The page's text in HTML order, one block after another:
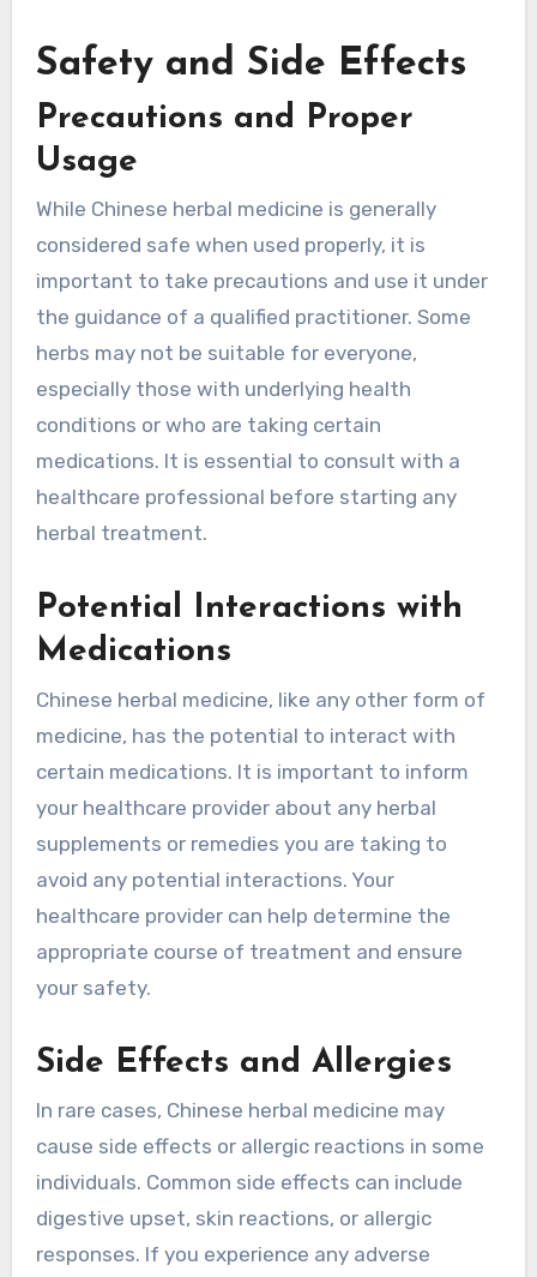
Safety and Side Effects
Precautions and Proper
Usage
While Chinese herbal medicine is generally
considered safe when used properly, it is
important to take precautions and use it under
the guidance of a qualified practitioner. Some
herbs may not be suitable for everyone,
especially those with underlying health
conditions or who are taking certain
medications. It is essential to consult with a
healthcare professional before starting any
herbal treatment.
Potential Interactions with
Medications
Chinese herbal medicine, like any other form of
medicine, has the potential to interact with
certain medications. It is important to inform
your healthcare provider about any herbal
supplements or remedies you are taking to
avoid any potential interactions. Your
healthcare provider can help determine the
appropriate course of treatment and ensure
your safety.
Side Effects and Allergies
In rare cases, Chinese herbal medicine may
cause side effects or allergic reactions in some
individuals. Common side effects can include
digestive upset, skin reactions, or allergic
responses. If you experience any adverse